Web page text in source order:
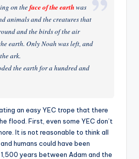
on theface of the earthwas
animals and the creatures that
and the birds of the air
earth. Only Noah was left, and
ark.
the earth for a hundred and
an easy YEC trope that there
flood. First, even some YEC don’t
It is not reasonable to think all
humans could have been
years between Adam and the